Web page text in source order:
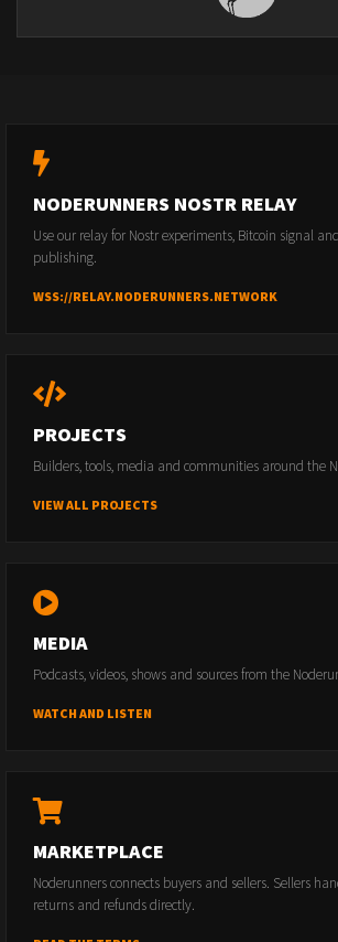
NODERUNNERS NOSTR RELAY
Use our relay for Nostr experiments, Bitcoin signal
publishing.
WSS://RELAY.NODERUNNERS.NETWORK
PROJECTS
Builders, tools, media and communities around the
VIEW ALL PROJECTS
MEDIA
Podcasts, videos, shows and sources from the
WATCH AND LISTEN
MARKETPLACE
Noderunners connects buyers and sellers. Sellers
returns and refunds directly.